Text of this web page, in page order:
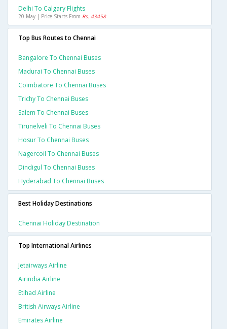
Delhi To Calgary Flights
20 May | Price Starts From Rs. 43458
Top Bus Routes to Chennai
Bangalore To Chennai Buses
Madurai To Chennai Buses
Coimbatore To Chennai Buses
Trichy To Chennai Buses
Salem To Chennai Buses
Tirunelveli To Chennai Buses
Hosur To Chennai Buses
Nagercoil To Chennai Buses
Dindigul To Chennai Buses
Hyderabad To Chennai Buses
Best Holiday Destinations
Chennai Holiday Destination
Top International Airlines
Jetairways Airline
Airindia Airline
Etihad Airline
British Airways Airline
Emirates Airline